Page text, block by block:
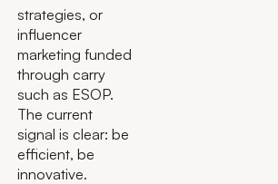
strategies, or
influencer
marketing funded
through carry
such as ESOP.
The current
signal is clear: be
efficient, be
innovative.